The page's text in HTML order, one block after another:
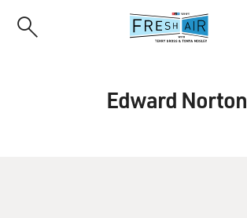
Edward Norton